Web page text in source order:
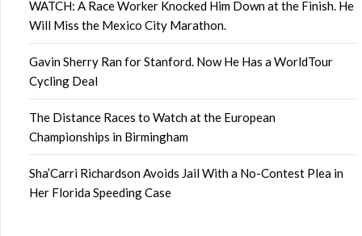
WATCH: A Race Worker Knocked Him Down at the Finish. He
Will Miss the Mexico City Marathon.
Gavin Sherry Ran for Stanford. Now He Has a WorldTour
Cycling Deal
The Distance Races to Watch at the European
Championships in Birmingham
Sha’Carri Richardson Avoids Jail With a No-Contest Plea in
Her Florida Speeding Case